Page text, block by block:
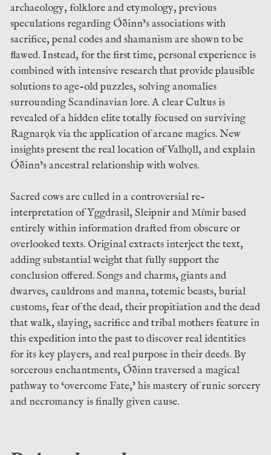
archaeology, folklore and etymology, previous
speculations regarding Óðinn’s associations with
sacrifice, penal codes and shamanism are shown to be
flawed. Instead, for the first time, personal experience is
combined with intensive research that provide plausible
solutions to age-old puzzles, solving anomalies
surrounding Scandinavian lore. A clear Cultus is
revealed of a hidden elite totally focused on surviving
Ragnarǫk via the application of arcane magics. New
insights present the real location of Valhǫll, and explain
Óðinn’s ancestral relationship with wolves.
Sacred cows are culled in a controversial re-
interpretation of Yggdrasil, Sleipnir and Mímir based
entirely within information drafted from obscure or
overlooked texts. Original extracts interject the text,
adding substantial weight that fully support the
conclusion offered. Songs and charms, giants and
dwarves, cauldrons and manna, totemic beasts, burial
customs, fear of the dead, their propitiation and the dead
that walk, slaying, sacrifice and tribal mothers feature in
this expedition into the past to discover real identities
for its key players, and real purpose in their deeds. By
sorcerous enchantments, Óðinn traversed a magical
pathway to ‘overcome Fate,’ his mastery of runic sorcery
and necromancy is finally given cause.